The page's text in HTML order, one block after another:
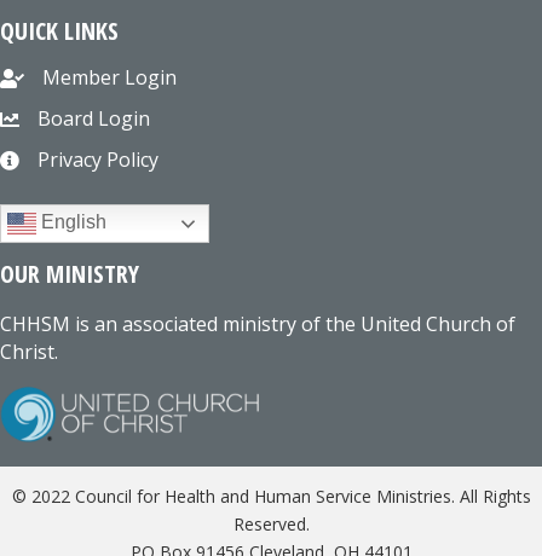
QUICK LINKS
Member Login
Board Login
Privacy Policy
English
OUR MINISTRY
CHHSM is an associated ministry of the United Church of
Christ.
© 2022 Council for Health and Human Service Ministries. All Rights
Reserved.